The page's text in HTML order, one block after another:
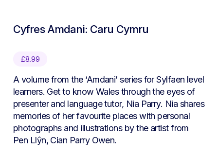
Cyfres Amdani: Caru Cymru
£8.99
A volume from the ‘Amdani’ series for Sylfaen level
learners. Get to know Wales through the eyes of
presenter and language tutor, Nia Parry. Nia shares
memories of her favourite places with personal
photographs and illustrations by the artist from
Pen Llŷn, Cian Parry Owen.